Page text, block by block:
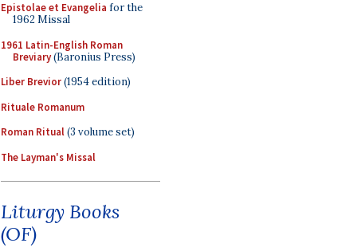
Epistolae et Evangelia for the
1962 Missal
1961 Latin-English Roman
Breviary(Baronius Press)
Liber Brevior(1954 edition)
Rituale Romanum
Roman Ritual(3 volume set)
The Layman's Missal
Liturgy Books
(OF)